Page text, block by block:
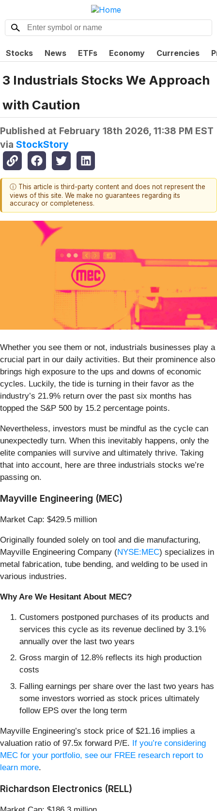
Stocks News ETFs Economy Currencies
3 Industrials Stocks We Approach
with Caution
Published at February 18th 2026, 11:38 PM EST
via StockStory
ⓘ This article is third-party content and does not represent the
views of this site. We make no guarantees regarding its
accuracy or completeness.
Whether you see them or not, industrials businesses play a
crucial part in our daily activities. But their prominence also
brings high exposure to the ups and downs of economic
cycles. Luckily, the tide is turning in their favor as the
industry’s 21.9% return over the past six months has
topped the S&P 500 by 15.2 percentage points.
Nevertheless, investors must be mindful as the cycle can
unexpectedly turn. When this inevitably happens, only the
elite companies will survive and ultimately thrive. Taking
that into account, here are three industrials stocks we’re
passing on.
Mayville Engineering (MEC)
Market Cap: $429.5 million
Originally founded solely on tool and die manufacturing,
Mayville Engineering Company (NYSE:MEC) specializes in
metal fabrication, tube bending, and welding to be used in
various industries.
Why Are We Hesitant About MEC?
Customers postponed purchases of its products and
services this cycle as its revenue declined by 3.1%
annually over the last two years
Gross margin of 12.8% reflects its high production
costs
Falling earnings per share over the last two years has
some investors worried as stock prices ultimately
follow EPS over the long term
Mayville Engineering’s stock price of $21.16 implies a
valuation ratio of 97.5x forward P/E. If you’re considering
MEC for your portfolio, see our FREE research report to
learn more.
Richardson Electronics (RELL)